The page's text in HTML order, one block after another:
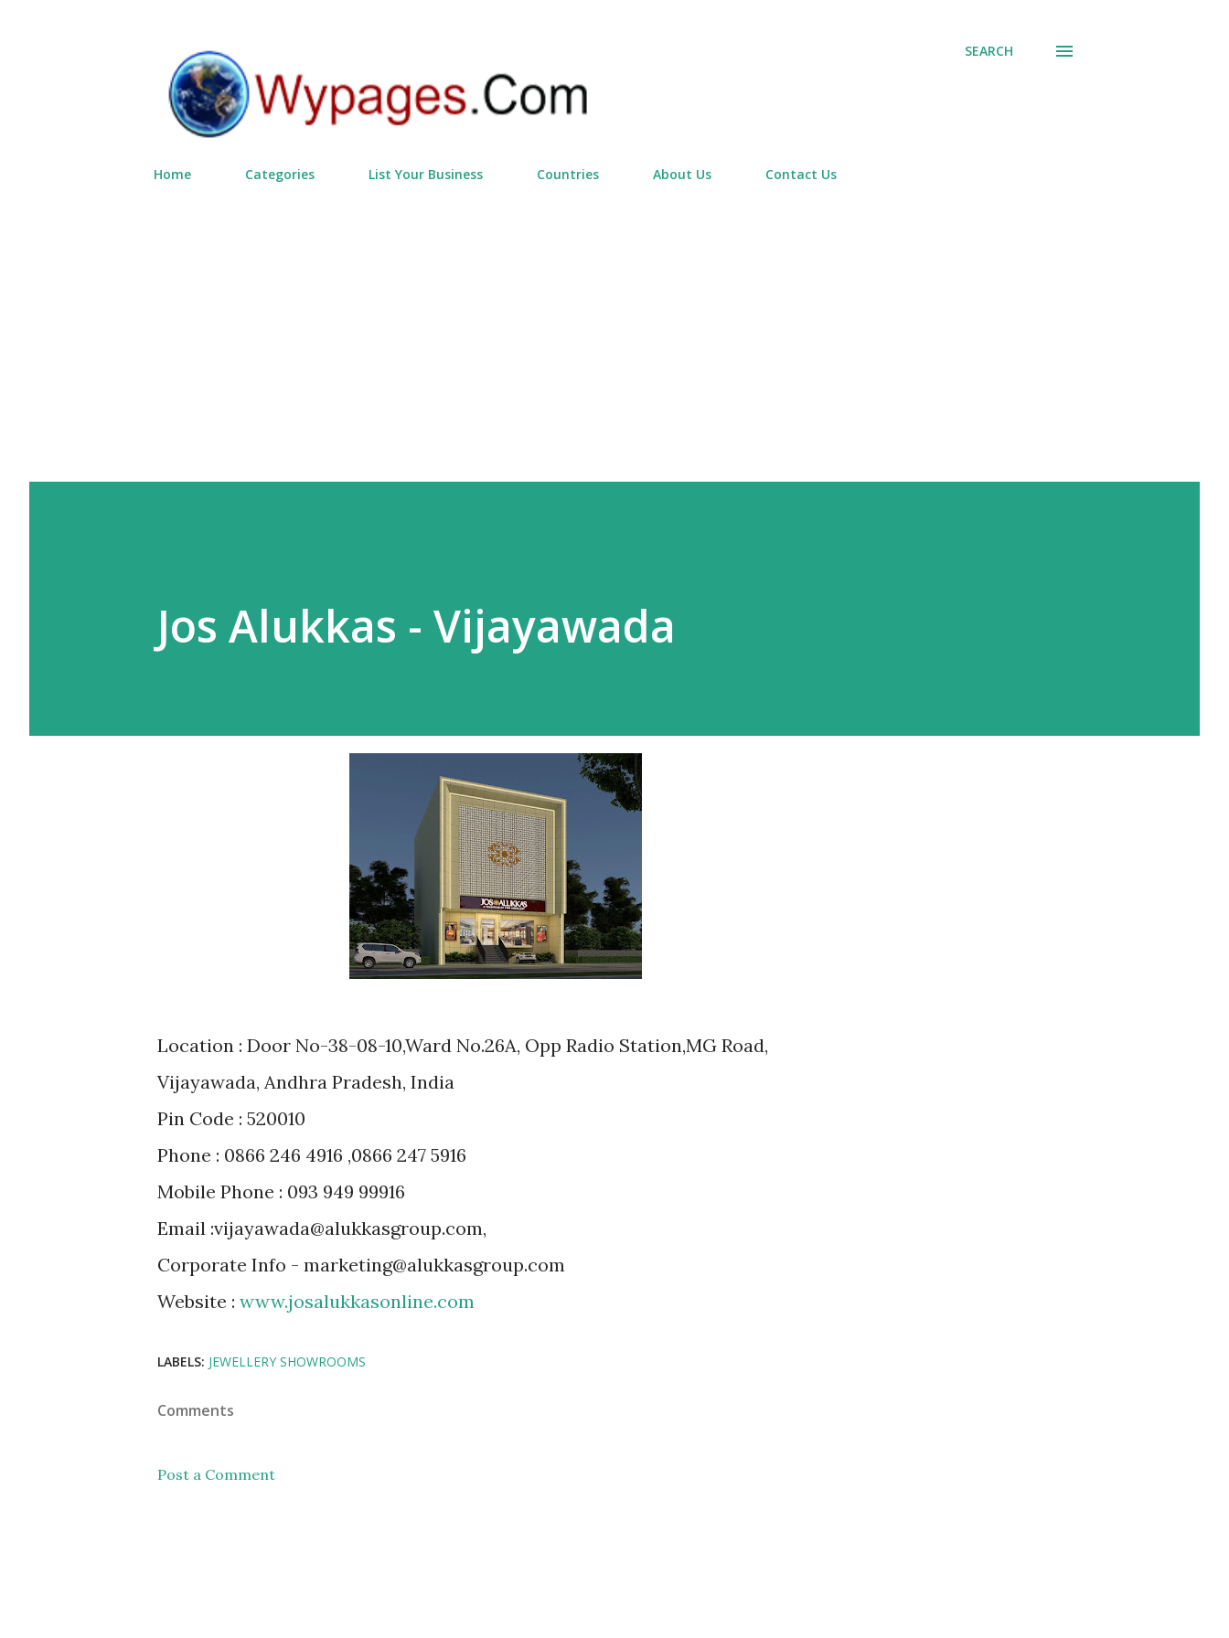
SEARCH
Home Categories List Your Business Countries About Us Contact Us
Jos Alukkas - Vijayawada
Location : Door No-38-08-10,Ward No.26A, Opp Radio Station,MG Road,
Vijayawada, Andhra Pradesh, India
Pin Code : 520010
Phone : 0866 246 4916 ,0866 247 5916
Mobile Phone : 093 949 99916
Email :vijayawada@alukkasgroup.com,
Corporate Info - marketing@alukkasgroup.com
Website : www.josalukkasonline.com
LABELS: JEWELLERY SHOWROOMS
Comments
Post a Comment